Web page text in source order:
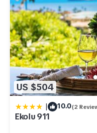
US $504
| 10.0(2
Ekolu 911